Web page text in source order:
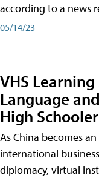
according to a news
05/14/23
VHS
Language
High
As China becomes
international
diplomacy, virtual